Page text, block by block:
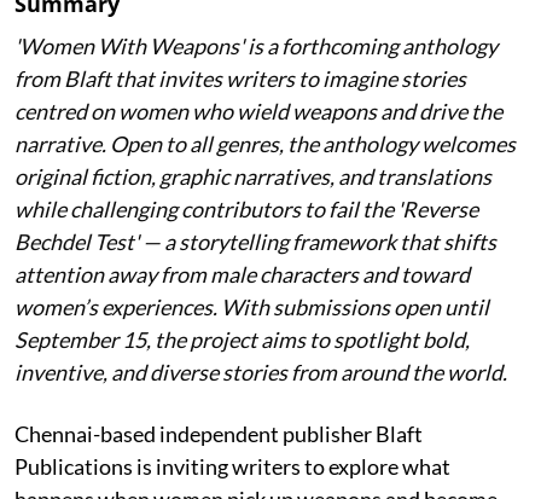
'Women With Weapons' is a forthcoming anthology
from Blaft that invites writers to imagine stories
centred on women who wield weapons and drive the
narrative. Open to all genres, the anthology welcomes
original fiction, graphic narratives, and translations
while challenging contributors to fail the 'Reverse
Bechdel Test' — a storytelling framework that shifts
attention away from male characters and toward
women’s experiences. With submissions open until
September 15, the project aims to spotlight bold,
inventive, and diverse stories from around the world.
Chennai-based independent publisher Blaft
Publications is inviting writers to explore what